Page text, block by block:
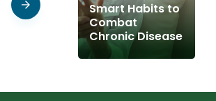
Smart Habits to
Combat
Chronic Disease